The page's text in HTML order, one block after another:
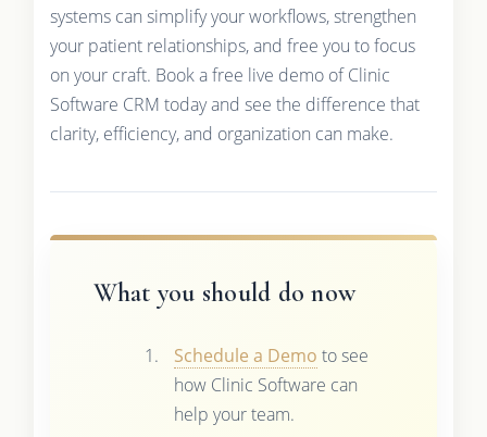
systems can simplify your workflows, strengthen
your patient relationships, and free you to focus
on your craft. Book a free live demo of Clinic
Software CRM today and see the difference that
clarity, efficiency, and organization can make.
What you should do now
Schedule a Demo to see
how Clinic Software can
help your team.